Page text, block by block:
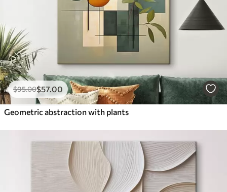
$95.00$57.00
Geometric abstraction with plants